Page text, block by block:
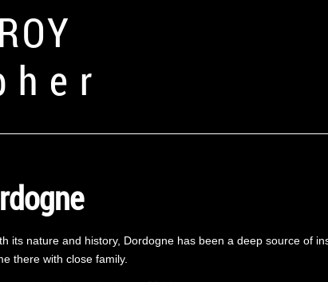
its nature and history, Dordogne has been a deep source of
there with close family.